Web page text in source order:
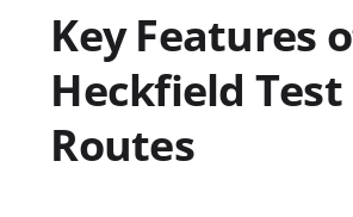
Key Features
Heckfield Test
Routes